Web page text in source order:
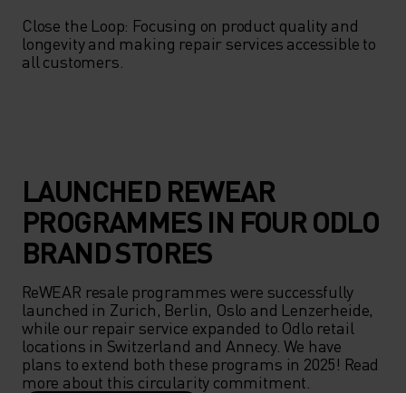
Close the Loop: Focusing on product quality and
longevity and making repair services accessible to
all customers.
LAUNCHED REWEAR
PROGRAMMES IN FOUR ODLO
BRAND STORES
ReWEAR resale programmes were successfully
launched in Zurich, Berlin, Oslo and Lenzerheide,
while our repair service expanded to Odlo retail
locations in Switzerland and Annecy. We have
plans to extend both these programs in 2025! Read
more about this circularity commitment.